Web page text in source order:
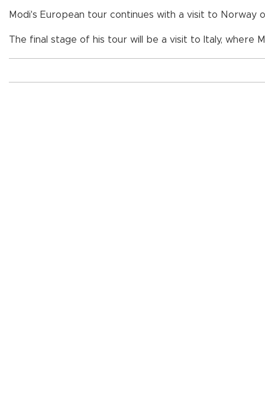
Modi's European tour continues with a visit to Norway
The final stage of his tour will be a visit to Italy, where